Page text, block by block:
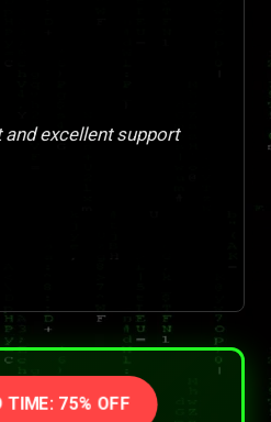
and excellent support
TIME: 75% OFF